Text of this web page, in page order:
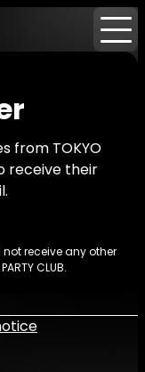
from TOKYO
receive their
receive any other
CLUB.